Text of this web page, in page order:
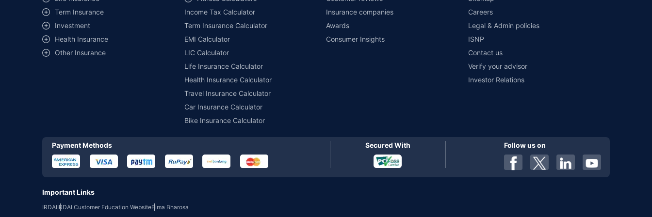
*₹457/- per annum (₹1.3/day) is the price for third-party motor insurance for private electric two-wheelers of not more than 3KW (non-commercial). Premium is payable annually. The list of insurers
mentioned is arranged according to alphabetical order of the names of insurers respectively. Policybazaar does not endorse, rate or recommend any particular insurer or insurance product offered by any
Development Authority of India website: www.irdai.gov.in
Term Insurance
Investment
Health Insurance
Other Insurance
Income Tax Calculator
Term Insurance Calculator
EMI Calculator
LIC Calculator
Life Insurance Calculator
Health Insurance Calculator
Travel Insurance Calculator
Car Insurance Calculator
Bike Insurance Calculator
Insurance companies
Awards
Consumer Insights
Careers
Legal & Admin policies
ISNP
Contact us
Verify your advisor
Investor Relations
Payment Methods Secured With Follow us on
Important Links
IRDAIIRDAI Customer Education WebsiteBima Bharosa